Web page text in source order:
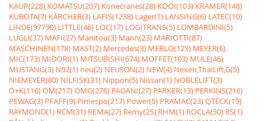
KAUP(228) KOMATSU(207) Konecranes(28) KOOI(103) KRAMER(148)
KUBOTA(7) KÃRCHER(3) LAFIS(1238) Lager(1) LANSING(6) LATEC(10)
LINDE(97790) LITTLE(46) LOC(17) LOGITRANS(5) LOMBARDINI(5)
LUGLI(37) MAFI(27) Manitou(3) Mann(23) MARIOTTI(87)
MASCHINEN(178) MAST(2) Mercedes(3) MERLO(129) MEYER(6)
MIC(173) MIDORI(1) MITSUBISHI(674) MOFFET(103) MULE(46)
MUSTANG(3) N92(1) neu(2) NEUSON(2) NEW(4) Nexen,ThaiLift,G(5)
NIEMEYER(80) NILFISK(31) Nippon(5) Nissan(1) NOBLELIFT(3)
O+K(116)OM(217)OMG(276) PAGANI(27) PARKER(13) PERKINS(216)
PEWAG(3) PFAFF(9) Pimespo(217) Power(5) PRAMAC(23)QTECK(19)
RAYMOND(1) RCM(31) REMA(27) Remy(25) RHM(1) ROCLA(30) RS(1)